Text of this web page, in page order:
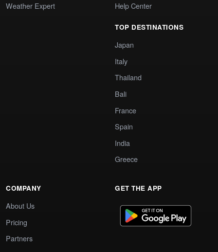
Weather Expert
Help Center
TOP DESTINATIONS
Japan
Italy
Thailand
Bali
France
Spain
India
Greece
COMPANY
About Us
Pricing
Partners
GET THE APP